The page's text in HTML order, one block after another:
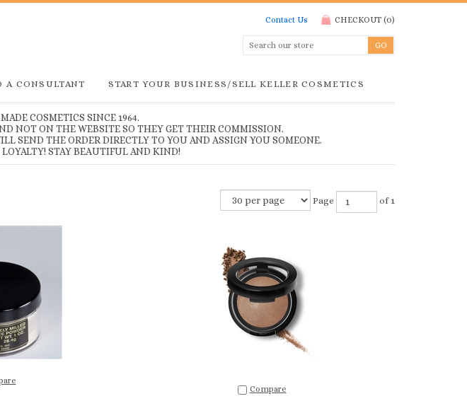
Contact Us CHECKOUT (0)
A CONSULTANT START YOUR BUSINESS/SELL KELLER COSMETICS
COSMETICS SINCE 1964.
NOT ON THE WEBSITE SO THEY GET THEIR COMMISSION.
SEND THE ORDER DIRECTLY TO YOU AND ASSIGN YOU SOMEONE.
STAY BEAUTIFUL AND KIND!
Page of 1
Compare